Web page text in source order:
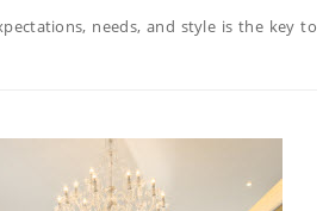
needs, and style is the key to